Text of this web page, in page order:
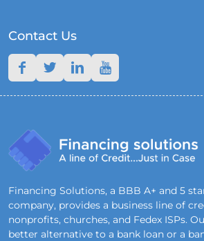
Financing Solutions, a BBB A+ and 5
company, provides a business line of
nonprofits, churches, and Fedex ISPs.
better alternative to a bank loan or a
Contact Us